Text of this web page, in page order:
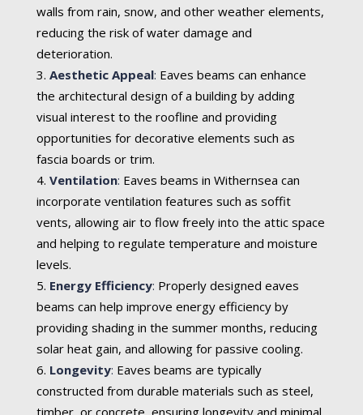
walls from rain, snow, and other weather elements,
reducing the risk of water damage and
deterioration.
Aesthetic Appeal: Eaves beams can enhance
the architectural design of a building by adding
visual interest to the roofline and providing
opportunities for decorative elements such as
fascia boards or trim.
Ventilation: Eaves beams in Withernsea can
incorporate ventilation features such as soffit
vents, allowing air to flow freely into the attic space
and helping to regulate temperature and moisture
levels.
Energy Efficiency: Properly designed eaves
beams can help improve energy efficiency by
providing shading in the summer months, reducing
solar heat gain, and allowing for passive cooling.
Longevity: Eaves beams are typically
constructed from durable materials such as steel,